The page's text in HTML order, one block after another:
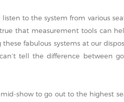
to the system from various
that measurement tools can
fabulous systems at our
tell the difference between
show to go out to the highest